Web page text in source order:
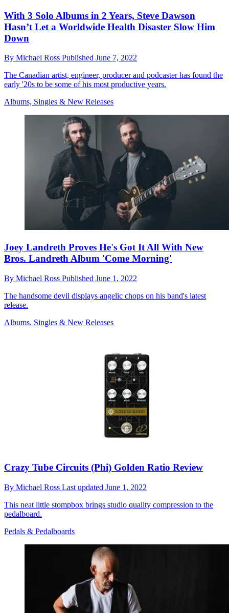
With 3 Solo Albums in 2 Years, Steve Dawson
Hasn’t Let a Worldwide Health Disaster Slow Him
Down
By Michael Ross Published June 7, 2022
The Canadian artist, engineer, producer and podcaster has found the
early '20s to be some of his most productive years.
Albums, Singles & New Releases
Joey Landreth Proves He's Got It All With New
Bros. Landreth Album 'Come Morning'
By Michael Ross Published June 1, 2022
The handsome devil displays angelic chops on his band's latest
release.
Albums, Singles & New Releases
Crazy Tube Circuits (Phi) Golden Ratio Review
By Michael Ross Last updated June 1, 2022
This neat little stompbox brings studio quality compression to the
pedalboard.
Pedals & Pedalboards